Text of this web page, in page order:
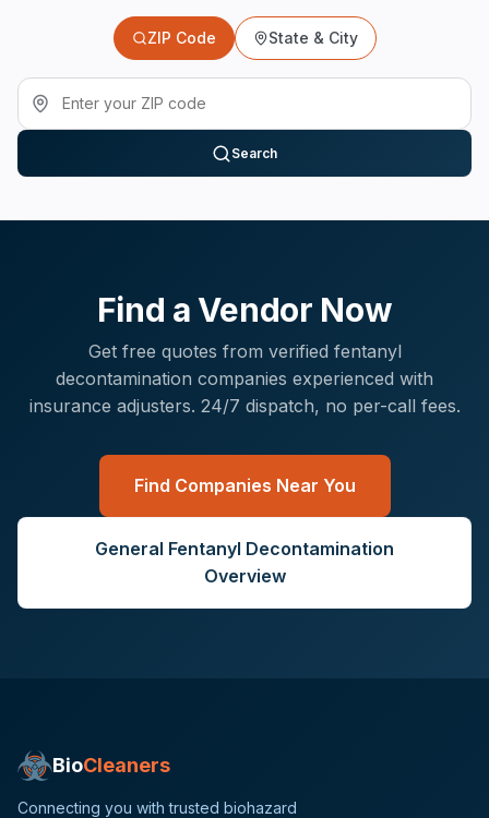
ZIP Code State & City
Search
Find a Vendor Now
Get free quotes from verified fentanyl
decontamination companies experienced with
insurance adjusters. 24/7 dispatch, no per-call fees.
Find Companies Near You
General Fentanyl Decontamination
Overview
BioCleaners
Connecting you with trusted biohazard